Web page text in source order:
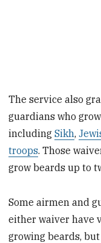
The service also
guardians who
includingSikh,
troops. Those
grow beards up to
Some airmen and
either waiver have
growing beards,